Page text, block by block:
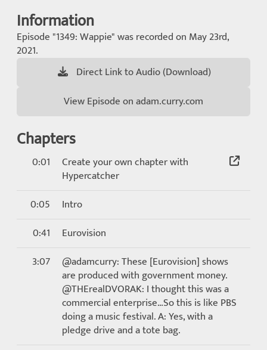
Information
Episode "1349: Wappie" was recorded on May 23rd,
2021.
Direct Link to Audio (Download)
View Episode on adam.curry.com
Chapters
0:01
Create your own chapter with
Hypercatcher
0:05
Intro
0:41
Eurovision
3:07
@adamcurry: These [Eurovision] shows
are produced with government money.
@THErealDVORAK: I thought this was a
commercial enterprise…So this is like PBS
doing a music festival. A: Yes, with a
pledge drive and a tote bag.